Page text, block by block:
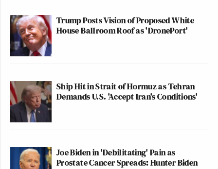
Trump Posts Vision of Proposed White
House Ballroom Roof as 'DronePort'
Ship Hit in Strait of Hormuz as Tehran
Demands U.S. 'Accept Iran's Conditions'
Joe Biden in 'Debilitating' Pain as
Prostate Cancer Spreads: Hunter Biden